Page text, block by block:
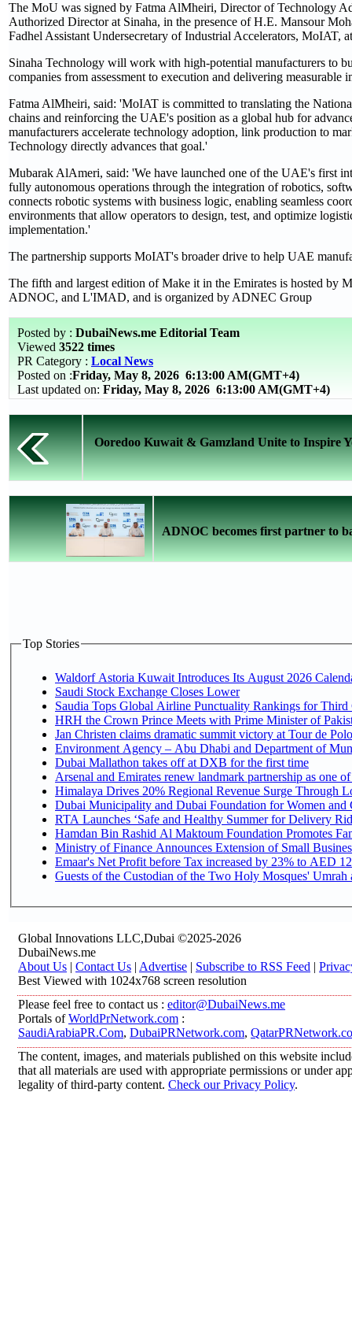
The MoU was signed by Fatma AlMheiri, Director of Technology
Authorized Director at Sinaha, in the presence of H.E. Mansour
Fadhel Assistant Undersecretary of Industrial Accelerators, MoIAT,
Sinaha Technology will work with high-potential manufacturers to
companies from assessment to execution and delivering
Fatma AlMheiri, said: 'MoIAT is committed to translating the
chains and reinforcing the UAE's position as a global hub for
manufacturers accelerate technology adoption, link production to
Technology directly advances that goal.'
Mubarak AlAmeri, said: 'We have launched one of the UAE's first
fully autonomous operations through the integration of robotics,
connects robotic systems with business logic, enabling seamless
environments that allow operators to design, test, and optimize
implementation.'
The partnership supports MoIAT's broader drive to help UAE
The fifth and largest edition of Make it in the Emirates is hosted
ADNOC, and L'IMAD, and is organized by ADNEC Group
Posted by : DubaiNews.me Editorial Team
Viewed 3522 times
PR Category : Local News
Posted on :Friday, May 8, 2026 6:13:00 AM(GMT+4)
Last updated on: Friday, May 8, 2026 6:13:00 AM(GMT+4)
Ooredoo Kuwait & Gamzland Unite to Inspire
ADNOC becomes first partner to
Top Stories
Waldorf Astoria Kuwait Introduces Its August 2026
Saudi Stock Exchange Closes Lower
Saudia Tops Global Airline Punctuality Rankings for Third
HRH the Crown Prince Meets with Prime Minister of
Jan Christen claims dramatic summit victory at Tour de
Environment Agency – Abu Dhabi and Department of
Dubai Mallathon takes off at DXB for the first time
Arsenal and Emirates renew landmark partnership as one
Himalaya Drives 20% Regional Revenue Surge Through
Dubai Municipality and Dubai Foundation for Women and
RTA Launches ‘Safe and Healthy Summer for Delivery
Hamdan Bin Rashid Al Maktoum Foundation Promotes
Ministry of Finance Announces Extension of Small
Emaar's Net Profit before Tax increased by 23% to AED
Guests of the Custodian of the Two Holy Mosques' Umrah
Global Innovations LLC,Dubai ©2025-2026
DubaiNews.me
About Us | Contact Us | Advertise | Subscribe to RSS Feed |
Best Viewed with 1024x768 screen resolution
Please feel free to contact us : editor@DubaiNews.me
Portals ofWorldPrNetwork.com :
SaudiArabiaPR.Com, DubaiPRNetwork.com,
The content, images, and materials published on this website
that all materials are used with appropriate permissions or under
legality of third-party content. Check our Privacy Policy.